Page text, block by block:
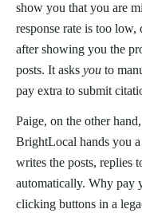
show you that you are
response rate is too
after showing you the
posts. It asks you to
pay extra to submit
Paige, on the other
BrightLocal hands you a
writes the posts, replies
automatically. Why pay
clicking buttons in a